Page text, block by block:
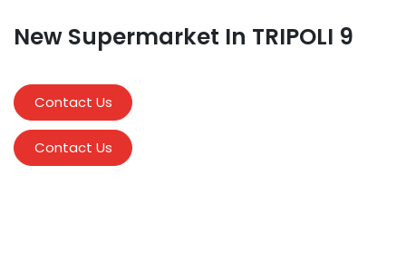
New Supermarket In TRIPOLI 9
Contact Us
Contact Us